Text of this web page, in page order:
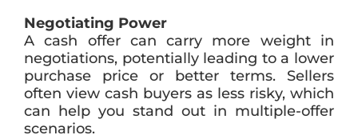
Negotiating Power
A cash offer can carry more weight in
negotiations, potentially leading to a lower
purchase price or better terms. Sellers
often view cash buyers as less risky, which
can help you stand out in multiple-offer
scenarios.